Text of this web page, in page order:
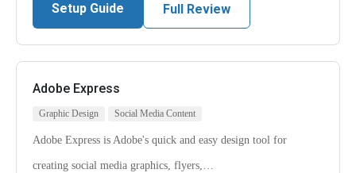
Setup Guide Full Review
Adobe Express
Graphic Design Social Media Content
Adobe Express is Adobe's quick and easy design tool for
creating social media graphics, flyers,…